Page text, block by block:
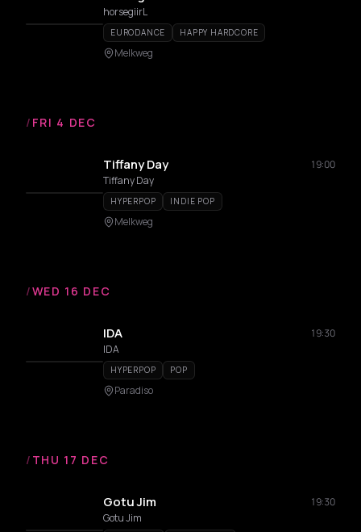
horsegiirL
EURODANCE HAPPY HARDCORE
Melkweg
/ FRI 4 DEC
Tiffany Day
19:00
Tiffany Day
HYPERPOP INDIE POP
Melkweg
/WED 16 DEC
IDA
19:30
IDA
HYPERPOP POP
Paradiso
/ THU 17 DEC
Gotu Jim
19:30
Gotu Jim